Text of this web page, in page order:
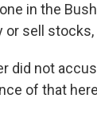
in the
or sell stocks,
did not
of that